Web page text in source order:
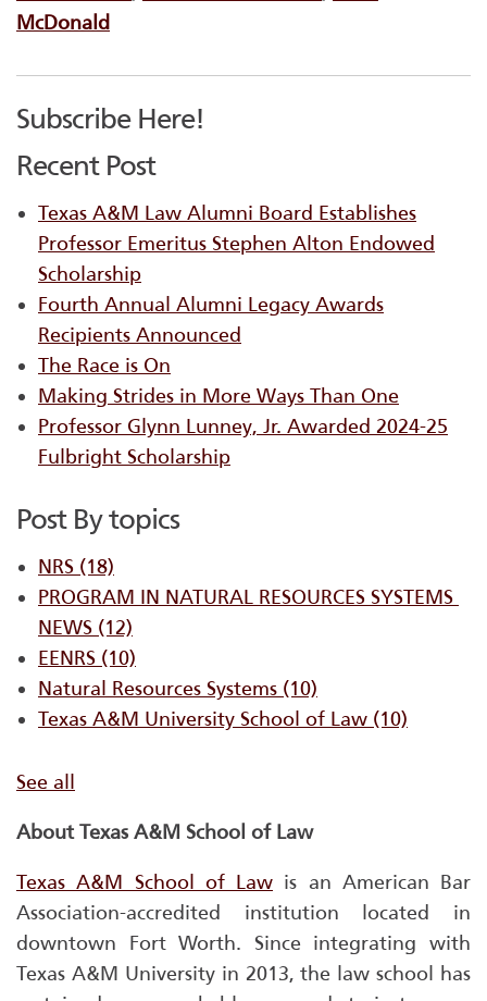
McDonald
Subscribe Here!
Recent Post
Texas A&M Law Alumni Board Establishes
Professor Emeritus Stephen Alton Endowed
Scholarship
Fourth Annual Alumni Legacy Awards
Recipients Announced
The Race is On
Making Strides in More Ways Than One
Professor Glynn Lunney, Jr. Awarded 2024-25
Fulbright Scholarship
Post By topics
NRS (18)
PROGRAM IN NATURAL RESOURCES SYSTEMS ​
NEWS (12)
EENRS (10)
Natural Resources Systems (10)
Texas A&M University School of Law (10)
See all
About Texas A&M School of Law
Texas A&M School of Law is an American Bar
Association-accredited institution located in
downtown Fort Worth. Since integrating with
Texas A&M University in 2013, the law school has